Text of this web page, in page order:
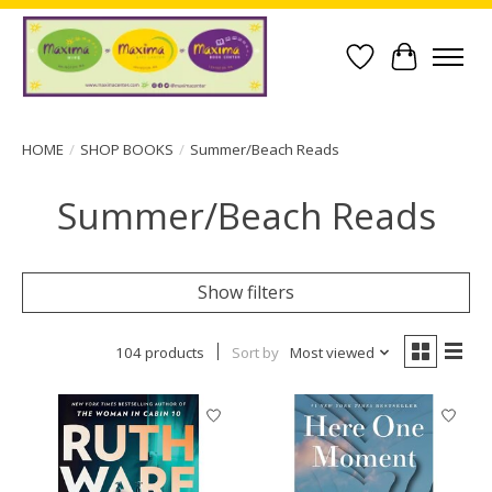
Wish List
Cart
HOME / SHOP BOOKS / Summer/Beach Reads
Summer/Beach Reads
Show filters
104 products Sort by Most viewed